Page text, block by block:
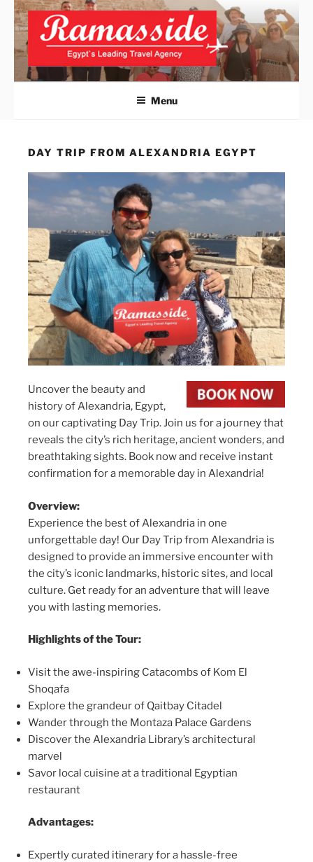
Skip
content
ALEXANDRIA DAY TRIPS
FROM CAIRO
Official Website
Menu
DAY TRIP FROM ALEXANDRIA EGYPT
Uncover the beauty and
history of Alexandria, Egypt,
on our captivating Day Trip. Join us for a journey that
reveals the city’s rich heritage, ancient wonders, and
breathtaking sights. Book now and receive instant
confirmation for a memorable day in Alexandria!
Overview:
Experience the best of Alexandria in one
unforgettable day! Our Day Trip from Alexandria is
designed to provide an immersive encounter with
the city’s iconic landmarks, historic sites, and local
culture. Get ready for an adventure that will leave
you with lasting memories.
Highlights of the Tour:
Visit the awe-inspiring Catacombs of Kom El
Shoqafa
Explore the grandeur of Qaitbay Citadel
Wander through the Montaza Palace Gardens
Discover the Alexandria Library’s architectural
marvel
Savor local cuisine at a traditional Egyptian
restaurant
Advantages:
Expertly curated itinerary for a hassle-free